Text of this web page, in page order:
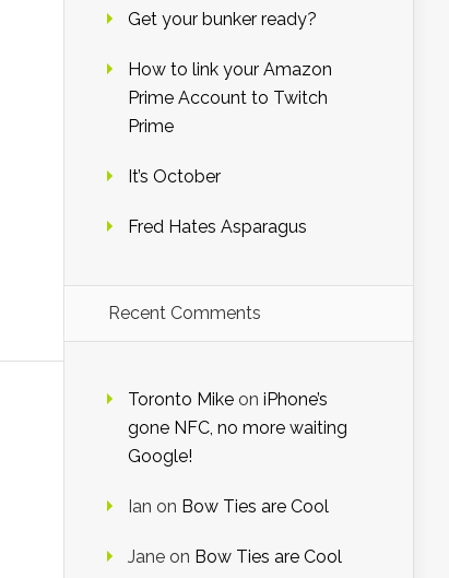
Get your bunker ready?
How to link your Amazon
Prime Account to Twitch
Prime
It’s October
Fred Hates Asparagus
Recent Comments
Toronto Mike on iPhone’s
gone NFC, no more waiting
Google!
Ian on Bow Ties are Cool
Jane on Bow Ties are Cool